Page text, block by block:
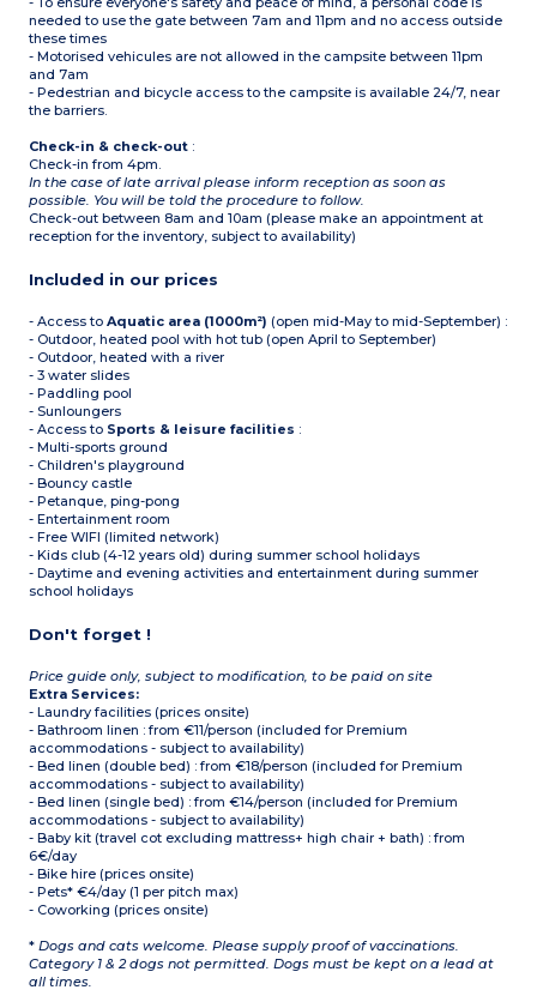
needed to use the gate between 7am and 11pm and no access outside
these times
- Motorised vehicules are not allowed in the campsite between 11pm
and 7am
- Pedestrian and bicycle access to the campsite is available 24/7, near
the barriers.
Check-in & check-out :
Check-in from 4pm.
In the case of late arrival please inform reception as soon as
possible. You will be told the procedure to follow.
Check-out between 8am and 10am (please make an appointment at
reception for the inventory, subject to availability)
Included in our prices
- Access toAquatic area (1000m²) (open mid-May to mid-September) :
- Outdoor, heated pool with hot tub (open April to September)
- Outdoor, heated with a river
- 3 water slides
- Paddling pool
- Sunloungers
- Access to Sports & leisure facilities :
- Multi-sports ground
- Children's playground
- Bouncy castle
- Petanque, ping-pong
- Entertainment room
- Free WIFI (limited network)
- Kids club (4-12 years old) during summer school holidays
- Daytime and evening activities and entertainment during summer
school holidays
Don't forget !
Price guide only, subject to modification, to be paid on site
Extra Services:
- Laundry facilities (prices onsite)
- Bathroom linen : from €11/person (included for Premium
accommodations - subject to availability)
- Bed linen (double bed) : from €18/person (included for Premium
accommodations - subject to availability)
- Bed linen (single bed) : from €14/person (included for Premium
accommodations - subject to availability)
- Baby kit (travel cot excluding mattress+ high chair + bath) : from
6€/day
- Bike hire (prices onsite)
- Pets* €4/day (1 per pitch max)
- Coworking (prices onsite)
*Dogs and cats welcome. Please supply proof of vaccinations.
Category 1 & 2 dogs not permitted. Dogs must be kept on a lead at
all times.